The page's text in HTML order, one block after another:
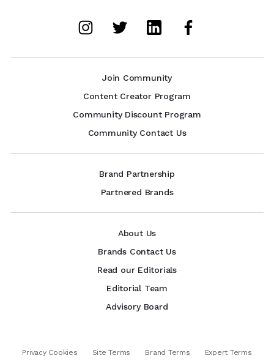
Join Community
Content Creator Program
Community Discount Program
Community Contact Us
Brand Partnership
Partnered Brands
About Us
Brands Contact Us
Read our Editorials
Editorial Team
Advisory Board
Privacy Cookies Site Terms Brand Terms Expert Terms